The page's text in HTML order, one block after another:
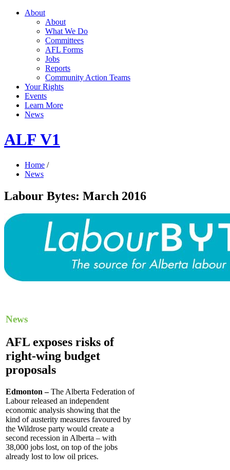
About
About
What We Do
Committees
AFL Forms
Jobs
Reports
Community Action Teams
Your Rights
Events
Learn More
News
ALF V1
Home /
News
Labour Bytes: March 2016
News
AFL exposes risks of
right-wing budget
proposals
Edmonton –The Alberta Federation of
Labour released an independent
economic analysis showing that the
kind of austerity measures favoured by
the Wildrose party would create a
second recession in Alberta – with
38,000 jobs lost, on top of the jobs
already lost to low oil prices.